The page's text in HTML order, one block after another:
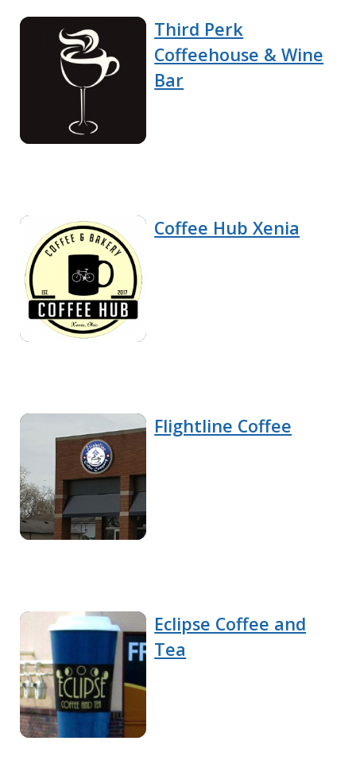
Third Perk
Coffeehouse & Wine
Bar
Coffee Hub Xenia
Flightline Coffee
Eclipse Coffee and
Tea